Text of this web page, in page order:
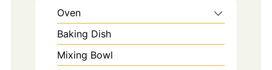
Oven
Baking Dish
Mixing Bowl